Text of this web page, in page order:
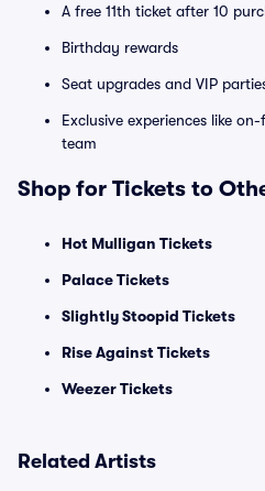
A free 11th ticket after 10
Birthday rewards
Seat upgrades and VIP
Exclusive experiences like
team
Shop for Tickets to
Hot Mulligan Tickets
Palace Tickets
Slightly Stoopid Tickets
Rise Against Tickets
Weezer Tickets
Related Artists